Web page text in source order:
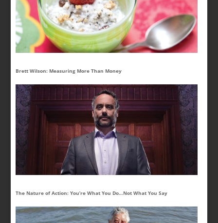
Brett Wilson: Measuring More Than Money
The Nature of Action: You’re What You Do…Not What You Say